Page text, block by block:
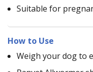
Suitable for
How to Use
Weigh your dog to